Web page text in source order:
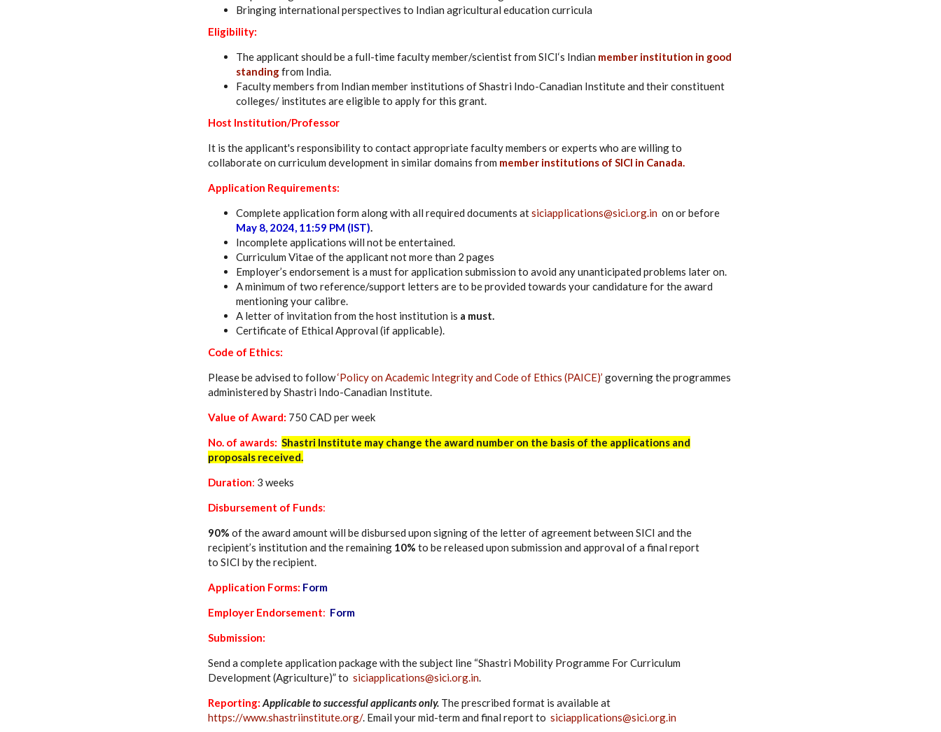
Bringing international perspectives to Indian agricultural education curricula
Eligibility:
The applicant should be a full-time faculty member/scientist from SICI‘s Indian member institution in good
standingfrom India.
Faculty members from Indian member institutions of Shastri Indo-Canadian Institute and their constituent
colleges/ institutes are eligible to apply for this grant.
Host Institution/Professor
It is the applicant's responsibility to contact appropriate faculty members or experts who are willing to
collaborate on curriculum development in similar domains from member institutions of SICI in Canada.
Application Requirements:
Complete application form along with all required documents atsiciapplications@sici.org.in on or before
May 8, 2024, 11:59 PM (IST).
Incomplete applications will not be entertained.
Curriculum Vitae of the applicant not more than 2 pages
Employer’s endorsement is a must for application submission to avoid any unanticipated problems later on.
A minimum of two reference/support letters are to be provided towards your candidature for the award
mentioning your calibre.
A letter of invitation from the host institution is a must.
Certificate of Ethical Approval (if applicable).
Code of Ethics:
Please be advised to follow‘Policy on Academic Integrity and Code of Ethics (PAICE)’ governing the programmes
administered by Shastri Indo-Canadian Institute.
Value of Award: 750 CAD per week
No. of awards: Shastri Institute may change the award number on the basis of the applications and
proposals received.
Duration: 3 weeks
Disbursement of Funds:
90% of the award amount will be disbursed upon signing of the letter of agreement between SICI and the
recipient’s institution and the remaining 10% to be released upon submission and approval of a final report
to SICI by the recipient.
Application Forms: Form
Employer Endorsement: Form
Submission:
Send a complete application package with the subject line “Shastri Mobility Programme For Curriculum
Development (Agriculture)” to siciapplications@sici.org.in.
Reporting: Applicable to successful applicants only. The prescribed format is available at
https://www.shastriinstitute.org/. Email your mid-term and final report to siciapplications@sici.org.in